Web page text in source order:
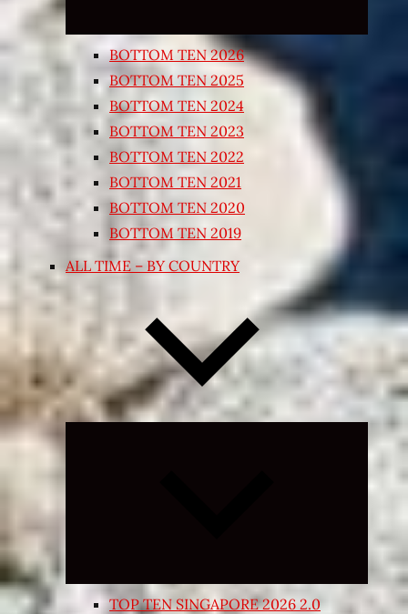
BOTTOM TEN 2026
BOTTOM TEN 2025
BOTTOM TEN 2024
BOTTOM TEN 2023
BOTTOM TEN 2022
BOTTOM TEN 2021
BOTTOM TEN 2020
BOTTOM TEN 2019
ALL TIME – BY COUNTRY
Expand
TOP TEN SINGAPORE 2026 2.0